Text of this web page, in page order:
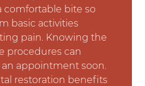
comfortable bite so
basic activities
pain. Knowing the
procedures can
appointment soon.
restoration benefits